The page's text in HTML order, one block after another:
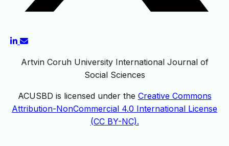
Artvin Coruh University International Journal of
Social Sciences
ACUSBD is licensed under the Creative Commons
Attribution-NonCommercial 4.0 International License
(CC BY-NC).